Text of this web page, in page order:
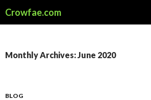
Crowfae.com
Monthly Archives: June 2020
BLOG